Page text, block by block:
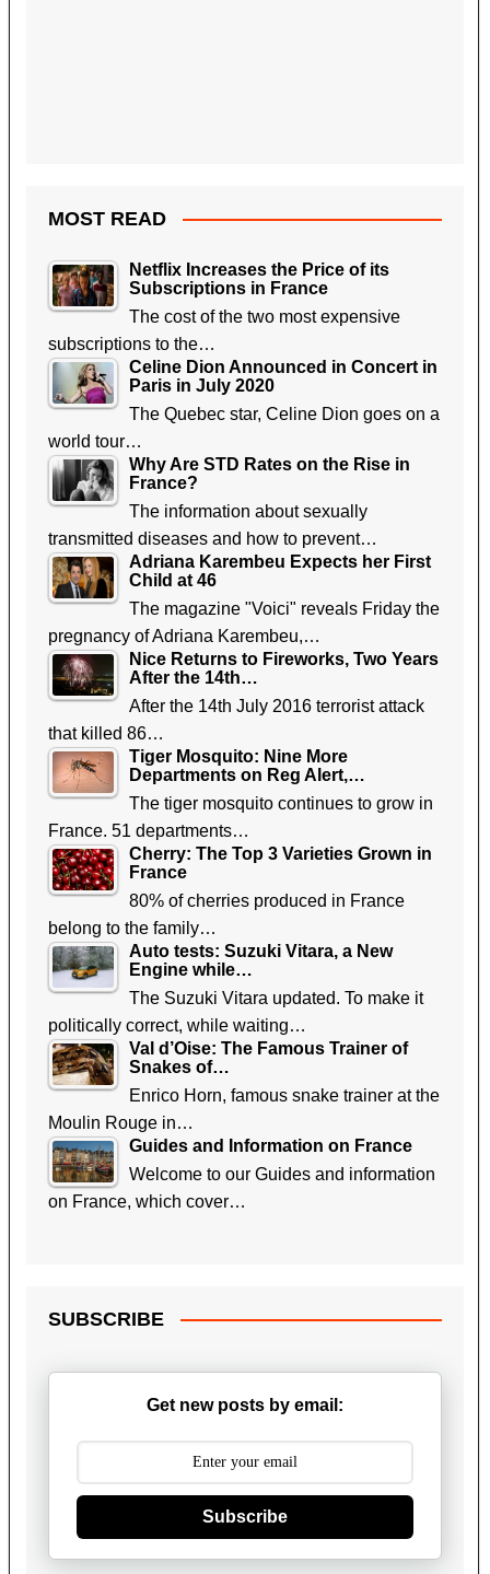
MOST READ
Netflix Increases the Price of its
Subscriptions in France
The cost of the two most expensive
subscriptions to the…
Celine Dion Announced in Concert in
Paris in July 2020
The Quebec star, Celine Dion goes on a
world tour…
Why Are STD Rates on the Rise in
France?
The information about sexually
transmitted diseases and how to prevent…
Adriana Karembeu Expects her First
Child at 46
The magazine "Voici" reveals Friday the
pregnancy of Adriana Karembeu,…
Nice Returns to Fireworks, Two Years
After the 14th…
After the 14th July 2016 terrorist attack
that killed 86…
Tiger Mosquito: Nine More
Departments on Reg Alert,…
The tiger mosquito continues to grow in
France. 51 departments…
Cherry: The Top 3 Varieties Grown in
France
80% of cherries produced in France
belong to the family…
Auto tests: Suzuki Vitara, a New
Engine while…
The Suzuki Vitara updated. To make it
politically correct, while waiting…
Val d’Oise: The Famous Trainer of
Snakes of…
Enrico Horn, famous snake trainer at the
Moulin Rouge in…
Guides and Information on France
Welcome to our Guides and information
on France, which cover…
SUBSCRIBE
Get new posts by email:
Subscribe